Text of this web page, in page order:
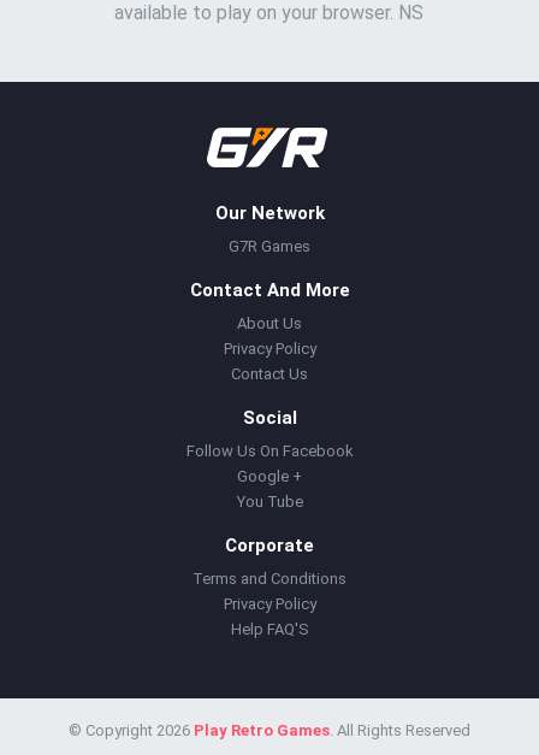
available to play on your browser. NS
Our Network
G7R Games
Contact And More
About Us
Privacy Policy
Contact Us
Social
Follow Us On Facebook
Google +
You Tube
Corporate
Terms and Conditions
Privacy Policy
Help FAQ'S
© Copyright 2026 Play Retro Games. All Rights Reserved